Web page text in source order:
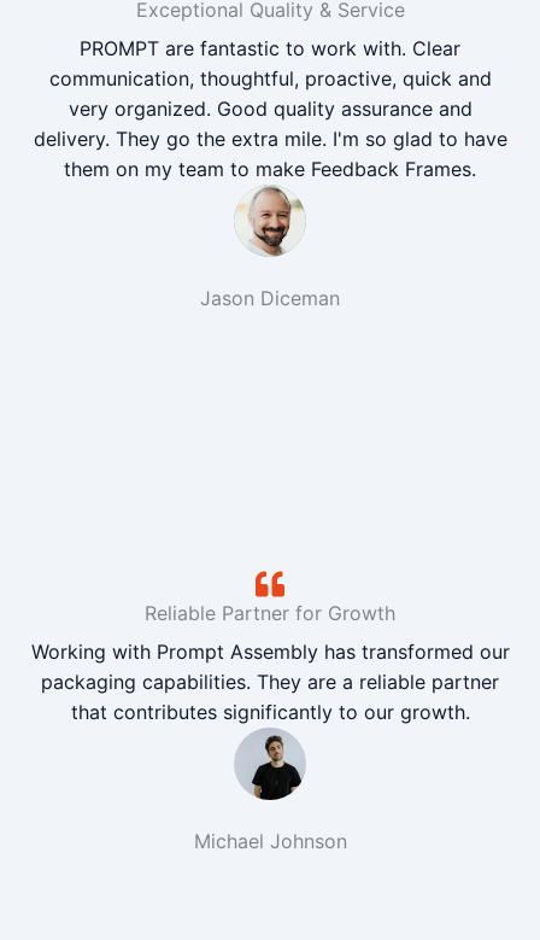
Exceptional Quality & Service
PROMPT are fantastic to work with. Clear
communication, thoughtful, proactive, quick and
very organized. Good quality assurance and
delivery. They go the extra mile. I'm so glad to have
them on my team to make Feedback Frames.
Jason Diceman
Reliable Partner for Growth
Working with Prompt Assembly has transformed our
packaging capabilities. They are a reliable partner
that contributes significantly to our growth.
Michael Johnson